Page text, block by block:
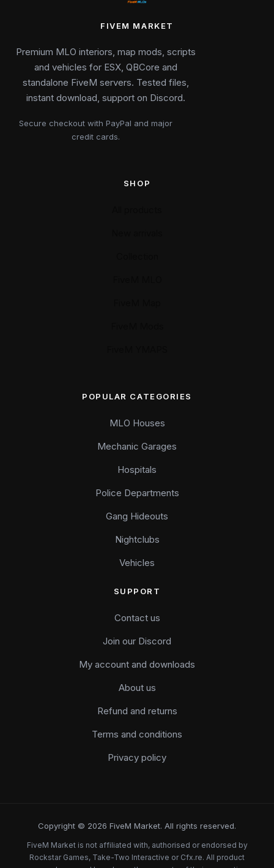
FIVEM MARKET
Premium MLO interiors, map mods, scripts
and vehicles for ESX, QBCore and
standalone FiveM servers. Tested files,
instant download, support on Discord.
Secure checkout with PayPal and major
credit cards.
SHOP
POPULAR CATEGORIES
MLO Houses
Mechanic Garages
Hospitals
Police Departments
Gang Hideouts
Nightclubs
Vehicles
SUPPORT
Contact us
Join our Discord
My account and downloads
About us
Refund and returns
Terms and conditions
Privacy policy
Copyright © 2026 FiveM Market. All rights reserved.
FiveM Market is not affiliated with, authorised or endorsed by
Rockstar Games, Take-Two Interactive or Cfx.re. All product